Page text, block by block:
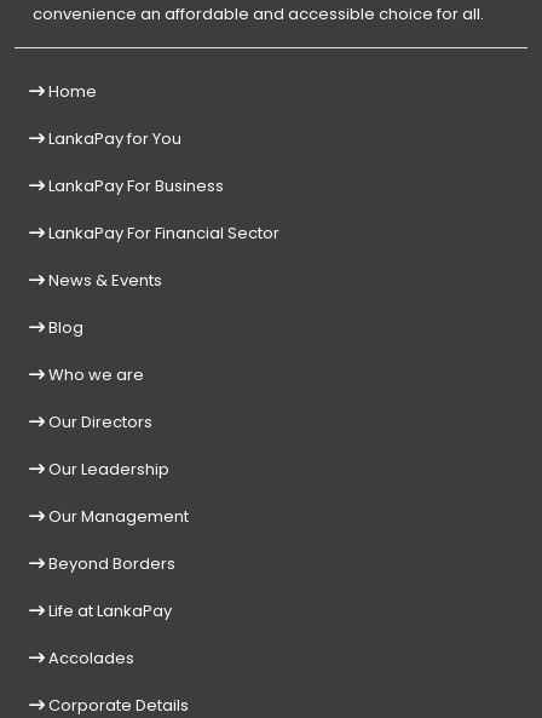
convenience an affordable and accessible choice for all.
Home
LankaPay for You
LankaPay For Business
LankaPay For Financial Sector
News & Events
Blog
Who we are
Our Directors
Our Leadership
Our Management
Beyond Borders
Life at LankaPay
Accolades
Corporate Details